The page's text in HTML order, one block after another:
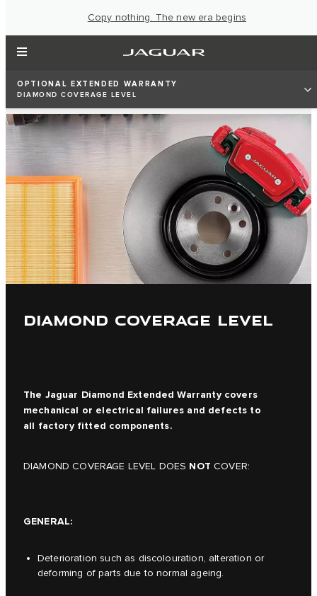
Copy nothing. The new era begins
OPTIONAL EXTENDED WARRANTY
DIAMOND COVERAGE LEVEL
DIAMOND COVERAGE LEVEL
The Jaguar Diamond Extended Warranty covers
mechanical or electrical failures and defects to
all factory fitted components.
DIAMOND COVERAGE LEVEL DOES NOT COVER:
GENERAL:
Deterioration such as discolouration, alteration or
deforming of parts due to normal ageing.